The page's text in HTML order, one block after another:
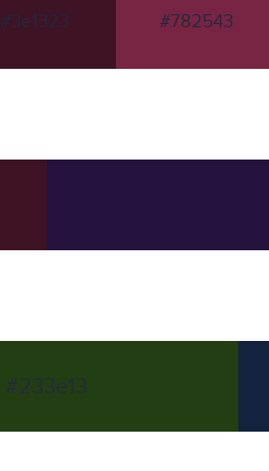
#3e1323 #782543
#233e13